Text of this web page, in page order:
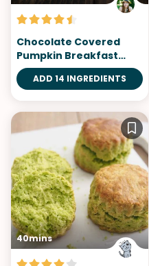
Chocolate Covered
Pumpkin Breakfast
Bars
ADD 14 INGREDIENTS
40mins